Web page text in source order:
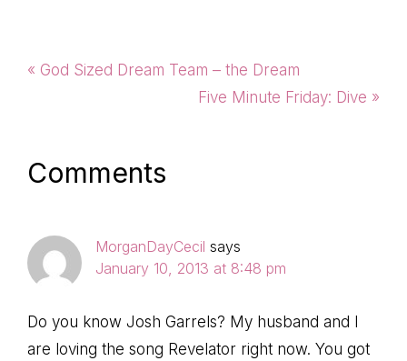
Previous
« God Sized Dream Team – the Dream
Next
Five Minute Friday: Dive »
Reader
Interactions
Comments
MorganDayCecil says
January 10, 2013 at 8:48 pm
Do you know Josh Garrels? My husband and I
are loving the song Revelator right now. You got